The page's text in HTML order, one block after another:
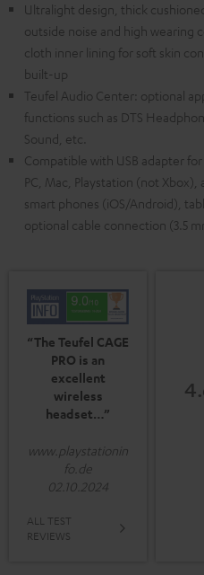
Ultralight design, thick
outside noise and high wearing
cloth inner lining for soft skin
built-up
Teufel Audio Center: optional
functions such as DTS
Sound, etc.
Compatible with USB adapter
PC, Mac, Playstation (not
smart phones (iOS/Android),
optional cable connection (3.5
“The Teufel CAGE
PRO is an
excellent
wireless
headset…”
www.playstationin
fo.de
02.10.2024
ALL TEST
REVIEWS